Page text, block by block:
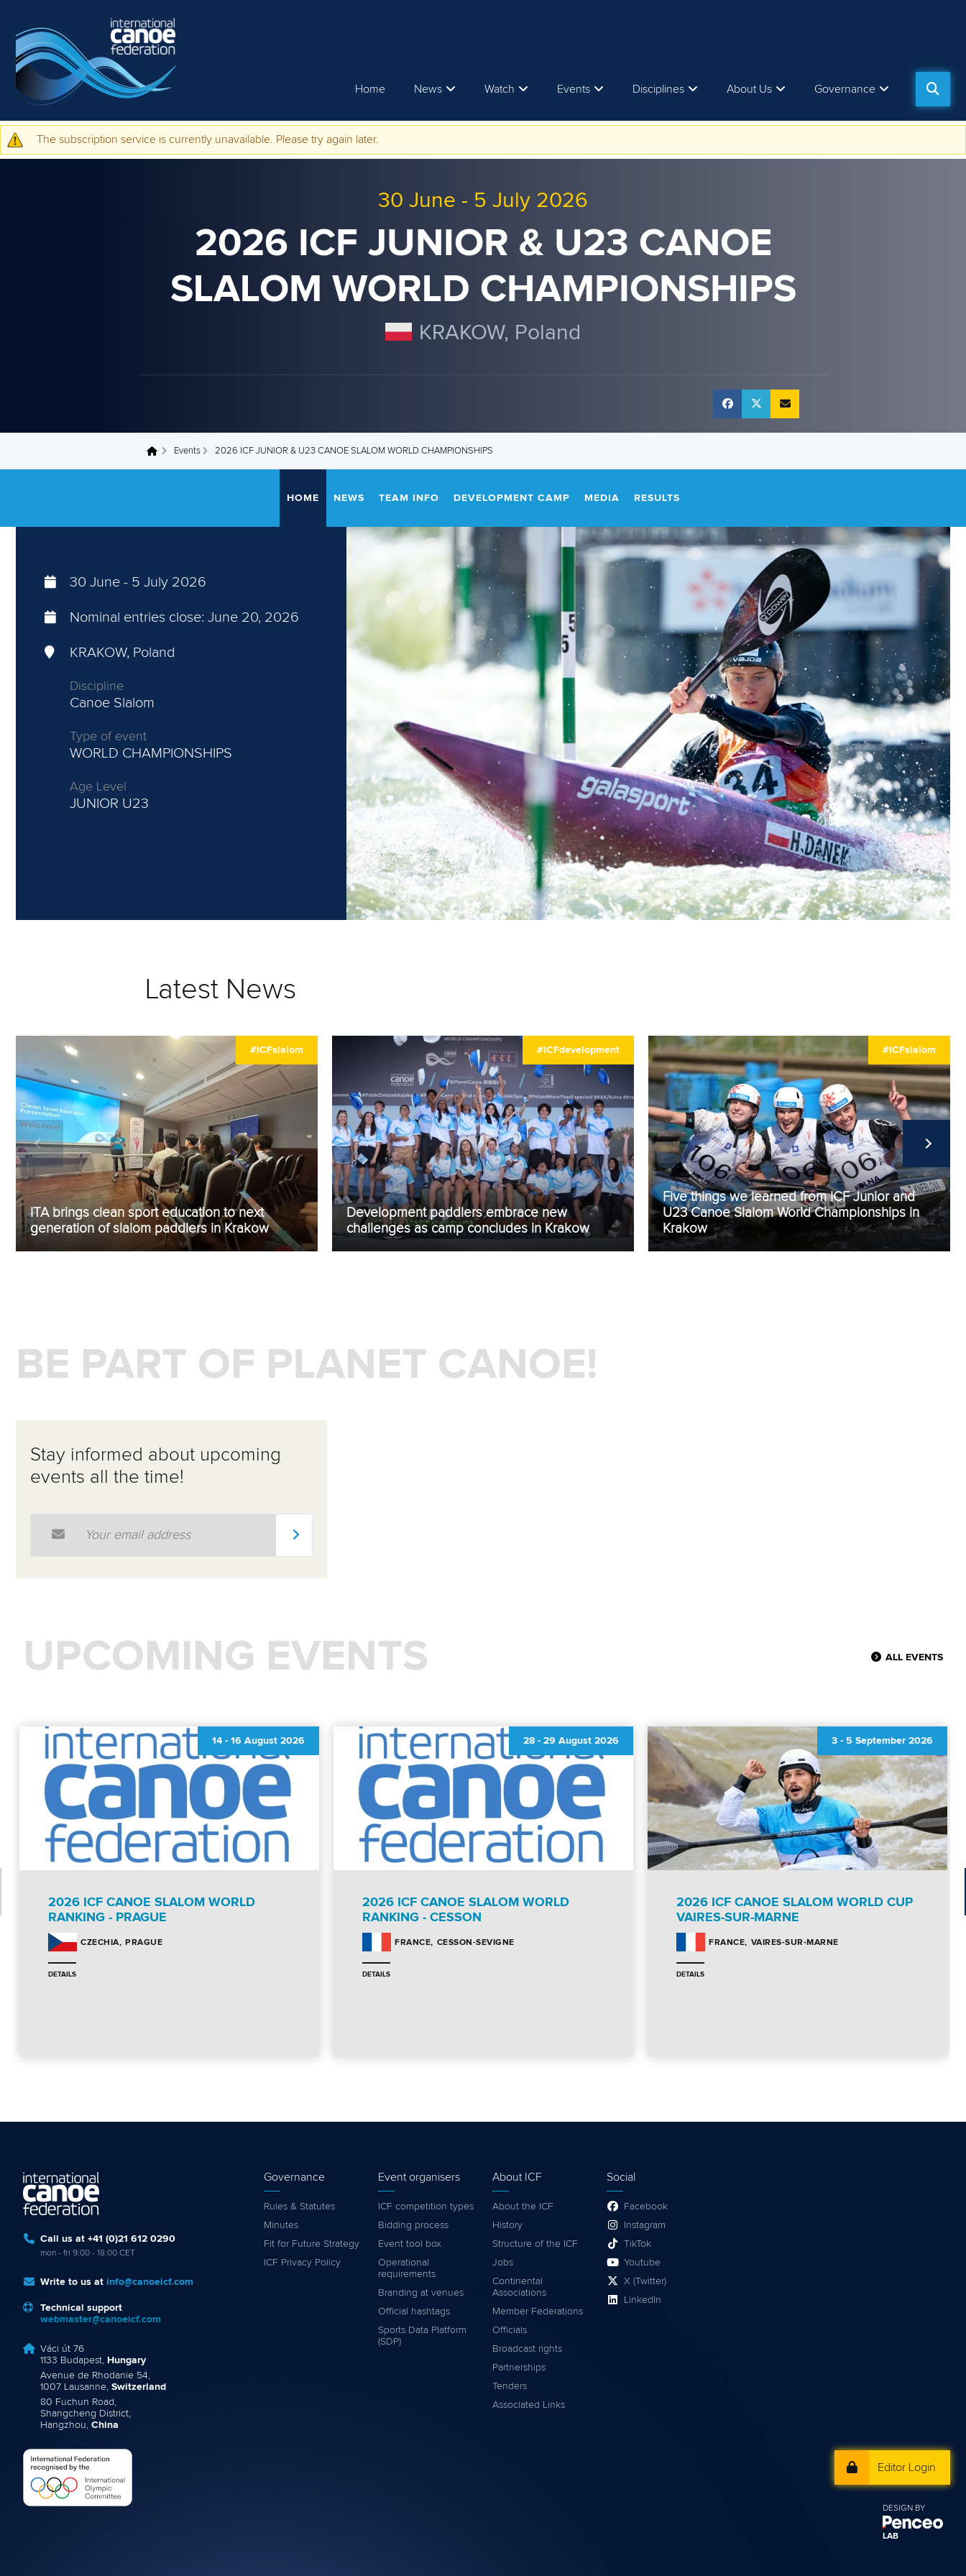
Home News Watch Events Disciplines About Us Governance
Warning message
The subscription service is currently unavailable. Please try again later.
30 June - 5 July 2026
2026 ICF JUNIOR & U23 CANOE
SLALOM WORLD CHAMPIONSHIPS
KRAKOW, Poland
You are here Events 2026 ICF JUNIOR & U23 CANOE SLALOM WORLD CHAMPIONSHIPS
HOME NEWS TEAM INFO DEVELOPMENT CAMP MEDIA RESULTS
30 June - 5 July 2026
Nominal entries close: June 20, 2026
KRAKOW, Poland
Discipline
Canoe Slalom
Type of event
WORLD CHAMPIONSHIPS
Age Level
JUNIOR U23
Latest News
#ICFslalom
ITA brings clean sport education to next
generation of slalom paddlers in Krakow
#ICFdevelopment
Development paddlers embrace new
challenges as camp concludes in Krakow
#ICFslalom
Five things we learned from ICF Junior and
U23 Canoe Slalom World Championships in
Krakow
BE PART OF PLANET CANOE!
Stay informed about upcoming
events all the time!
UPCOMING EVENTS ALL EVENTS
14 - 16 August 2026
2026 ICF CANOE SLALOM WORLD
RANKING - PRAGUE
CZECHIA PRAGUE
DETAILS
28 - 29 August 2026
2026 ICF CANOE SLALOM WORLD
RANKING - CESSON
FRANCE CESSON-SEVIGNE
DETAILS
3 - 5 September 2026
2026 ICF CANOE SLALOM WORLD CUP
VAIRES-SUR-MARNE
FRANCE VAIRES-SUR-MARNE
DETAILS
Call us at +41 (0)21 612 0290
mon - fri 9:00 - 18:00 CET
Write to us at info@canoeicf.com
Technical support
webmaster@canoeicf.com
Váci út 76
1133 Budapest, Hungary
Avenue de Rhodanie 54,
1007 Lausanne, Switzerland
80 Fuchun Road,
Shangcheng District,
Hangzhou, China
DESIGN BY
LAB
Editor Login
Governance
Rules & Statutes
Minutes
Fit for Future Strategy
ICF Privacy Policy
Event organisers
ICF competition types
Bidding process
Event tool box
Operational
requirements
Branding at venues
Official hashtags
Sports Data Platform
(SDP)
About ICF
About the ICF
History
Structure of the ICF
Jobs
Continental
Associations
Member Federations
Officials
Broadcast rights
Partnerships
Tenders
Associated Links
Social
Facebook
Instagram
TikTok
Youtube
X (Twitter)
LinkedIn